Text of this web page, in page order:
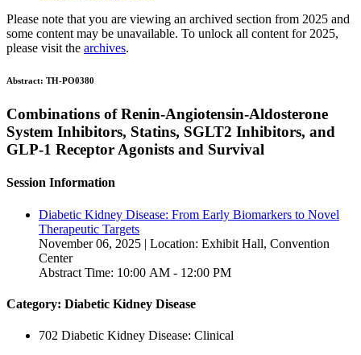
Please note that you are viewing an archived section from 2025 and
some content may be unavailable. To unlock all content for 2025,
please visit the archives.
Abstract: TH-PO0380
Combinations of Renin-Angiotensin-Aldosterone
System Inhibitors, Statins, SGLT2 Inhibitors, and
GLP-1 Receptor Agonists and Survival
Session Information
Diabetic Kidney Disease: From Early Biomarkers to Novel
Therapeutic Targets
November 06, 2025 | Location: Exhibit Hall, Convention
Center
Abstract Time: 10:00 AM - 12:00 PM
Category: Diabetic Kidney Disease
702 Diabetic Kidney Disease: Clinical